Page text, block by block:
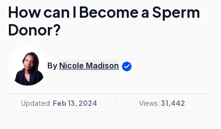
How can I Become a Sperm
Donor?
By Nicole Madison
Updated: Feb 13, 2024 Views:31,442